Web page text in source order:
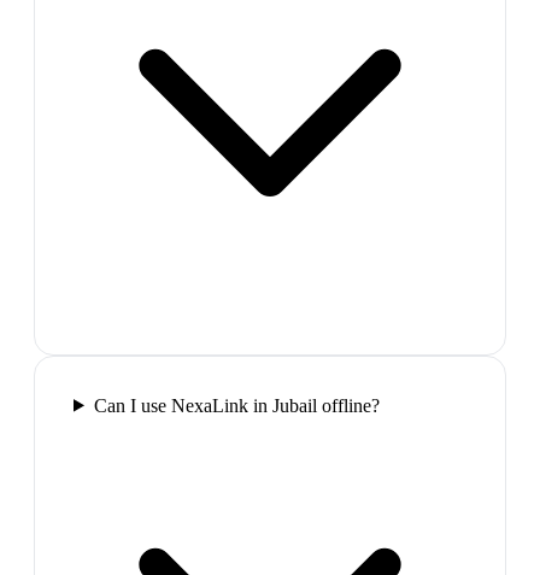
Can I use NexaLink in Jubail offline?